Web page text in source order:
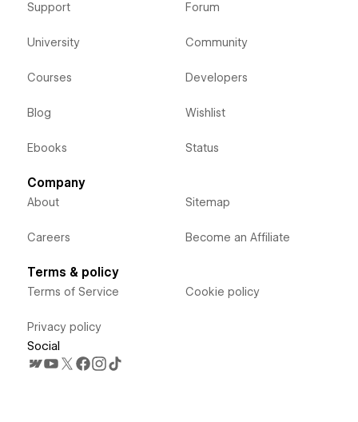
Support
University
Courses
Blog
Ebooks
Forum
Community
Developers
Wishlist
Status
Company
About
Careers
Sitemap
Become an Affiliate
Terms & policy
Terms of Service
Privacy policy
Cookie policy
Social